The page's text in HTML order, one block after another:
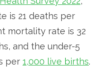
is 21 deaths per
mortality rate is 32
and the under-5
per 1,000 live births.